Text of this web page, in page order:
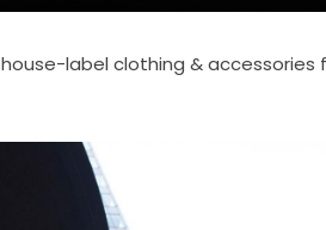
label clothing & accessories